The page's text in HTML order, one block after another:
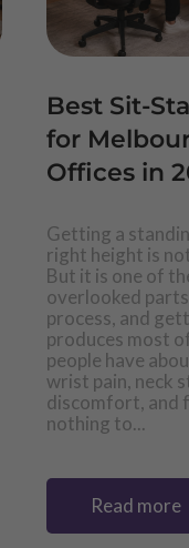
Best Sit-
for
Offices in
Getting a
right height is
But it is one of
overlooked
process, and
produces most
people have
wrist pain, neck
discomfort, and
nothing to...
Read more